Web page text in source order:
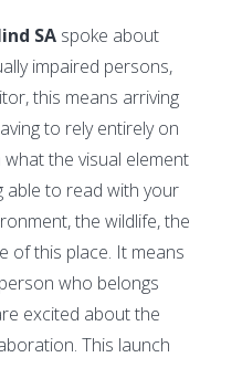
SAspoke about
impaired persons,
this means arriving
to rely entirely on
the visual element
able to read with your
the wildlife, the
of this place. It means
who belongs
excited about the
This launch